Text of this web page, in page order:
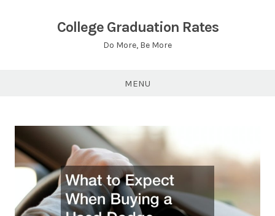
College Graduation Rates
Do More, Be More
MENU